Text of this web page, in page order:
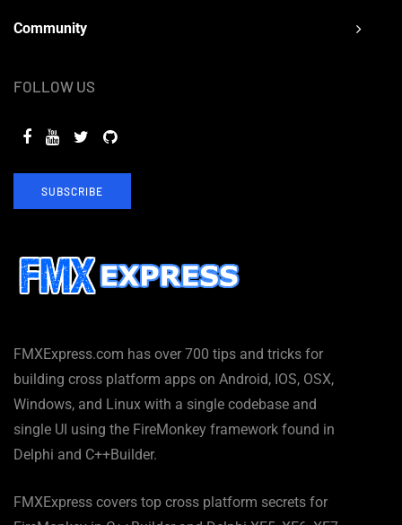
FMXExpress.com has over 700 tips and tricks for
building cross platform apps on Android, IOS, OSX,
Windows, and Linux with a single codebase and
single UI using the FireMonkey framework found in
Delphi and C++Builder.
FMXExpress covers top cross platform secrets for
Community
FOLLOW US
SUBSCRIBE